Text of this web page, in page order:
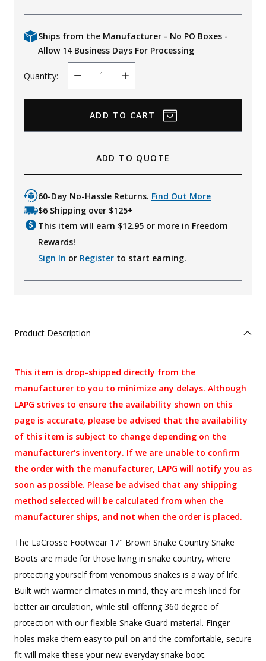
Ships from the Manufacturer - No PO Boxes -
Allow 14 Business Days For Processing
Quantity:
Decrease
Quantity
Increase
Quantity
ADD TO QUOTE
60-Day No-Hassle Returns. Find Out More
$6 Shipping over $125+
This item will earn $12.95 or more in Freedom
Rewards!
Sign In or Register to start earning.
Product Description
This item is drop-shipped directly from the
manufacturer to you to minimize any delays. Although
LAPG strives to ensure the availability shown on this
page is accurate, please be advised that the availability
of this item is subject to change depending on the
manufacturer's inventory. If we are unable to confirm
the order with the manufacturer, LAPG will notify you as
soon as possible. Please be advised that any shipping
method selected will be calculated from when the
manufacturer ships, and not when the order is placed.
The LaCrosse Footwear 17" Brown Snake Country Snake
Boots are made for those living in snake country, where
protecting yourself from venomous snakes is a way of life.
Built with warmer climates in mind, they are mesh lined for
better air circulation, while still offering 360 degree of
protection with our flexible Snake Guard material. Finger
holes make them easy to pull on and the comfortable, secure
fit will make these your new everyday snake boot.